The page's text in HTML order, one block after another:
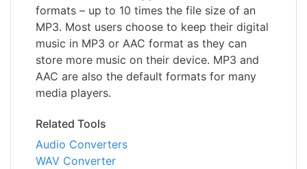
formats – up to 10 times the file size of an
MP3. Most users choose to keep their digital
music in MP3 or AAC format as they can
store more music on their device. MP3 and
AAC are also the default formats for many
media players.
Related Tools
Audio Converters
WAV Converter